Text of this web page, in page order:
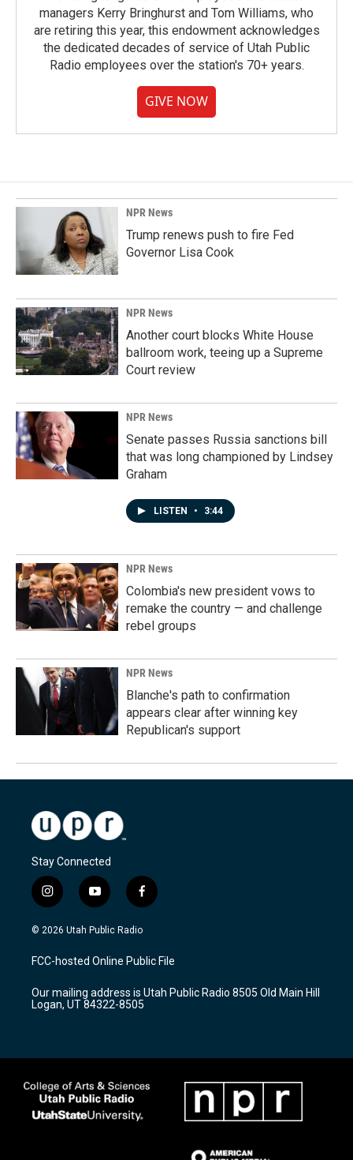
managers Kerry Bringhurst and Tom Williams, who
are retiring this year, this endowment acknowledges
the dedicated decades of service of Utah Public
Radio employees over the station's 70+ years.
GIVE NOW
NPR News
Trump renews push to fire Fed
Governor Lisa Cook
NPR News
Another court blocks White House
ballroom work, teeing up a Supreme
Court review
NPR News
Senate passes Russia sanctions bill
that was long championed by Lindsey
Graham
LISTEN • 3:44
NPR News
Colombia's new president vows to
remake the country — and challenge
rebel groups
NPR News
Blanche's path to confirmation
appears clear after winning key
Republican's support
Stay Connected
i
n
s
a
g
a
m
y
o
u
u
b
f
a
c
b
o
k
© 2026 Utah Public Radio
FCC-hosted Online Public File
Our mailing address is Utah Public Radio 8505 Old Main Hill
Logan, UT 84322-8505